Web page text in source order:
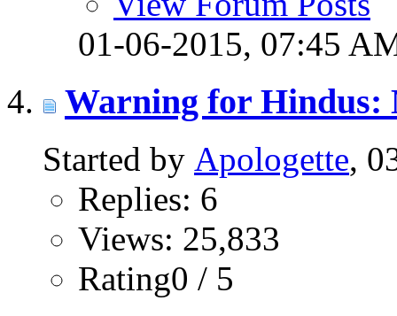
01-06-2015, 07:45
Warning for Hindus:
Started by Apologette,
Replies: 6
Views: 25,833
Rating0 / 5